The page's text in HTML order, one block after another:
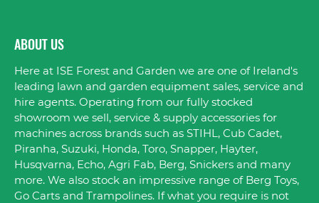
ABOUT US
Here at ISE Forest and Garden we are one of Ireland's
leading lawn and garden equipment sales, service and
hire agents. Operating from our fully stocked
showroom we sell, service & supply accessories for
machines across brands such as STIHL, Cub Cadet,
Piranha, Suzuki, Honda, Toro, Snapper, Hayter,
Husqvarna, Echo, Agri Fab, Berg, Snickers and many
more. We also stock an impressive range of Berg Toys,
Go Carts and Trampolines. If what you require is not